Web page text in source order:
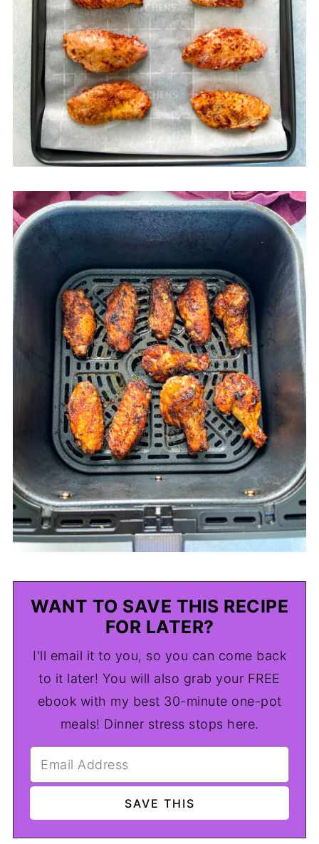
WANT TO SAVE THIS RECIPE
FOR LATER?
I'll email it to you, so you can come back
to it later! You will also grab your FREE
ebook with my best 30-minute one-pot
meals! Dinner stress stops here.